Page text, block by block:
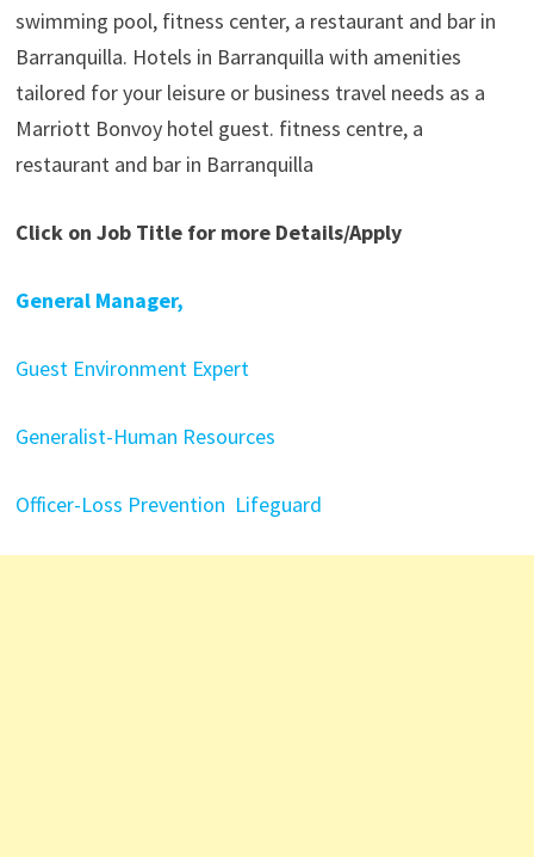
swimming pool, fitness center, a restaurant and bar in
Barranquilla. Hotels in Barranquilla with amenities
tailored for your leisure or business travel needs as a
Marriott Bonvoy hotel guest. fitness centre, a
restaurant and bar in Barranquilla
Click on Job Title for more Details/Apply
General Manager,
Guest Environment Expert
Generalist-Human Resources
Officer-Loss Prevention Lifeguard